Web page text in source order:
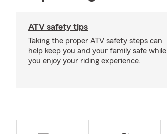
ATV safety tips
Taking the proper ATV safety steps can
help keep you and your family safe while
you enjoy your riding experience.